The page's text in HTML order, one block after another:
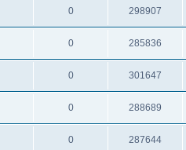
0 298907
0 285836
0 301647
0 288689
0 287644